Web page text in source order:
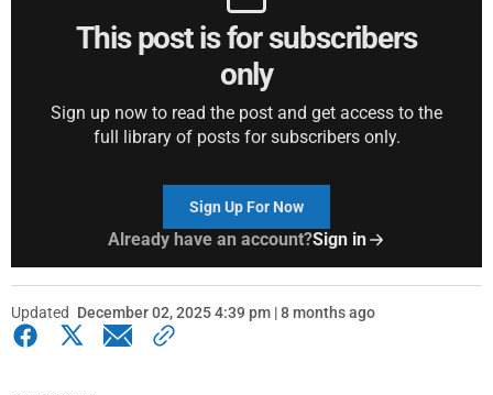
This post is for subscribers
only
Sign up now to read the post and get access to the
full library of posts for subscribers only.
Sign Up For Now
Already have an account?Sign in
Updated December 02, 2025 4:39 pm | 8 months ago